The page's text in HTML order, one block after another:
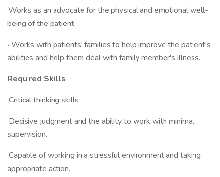
·Works as an advocate for the physical and emotional well-
being of the patient.
· Works with patients' families to help improve the patient's
abilities and help them deal with family member's illness.
Required Skills
·Critical thinking skills
·Decisive judgment and the ability to work with minimal
supervision.
·Capable of working in a stressful environment and taking
appropriate action.